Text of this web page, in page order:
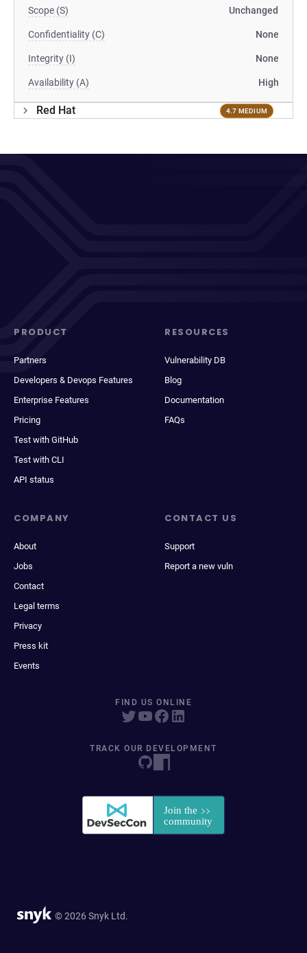
Scope (S) Unchanged
Confidentiality (C) None
Integrity (I) None
Availability (A) High
Red Hat 4.7 MEDIUM
PRODUCT
Partners
Developers & Devops Features
Enterprise Features
Pricing
Test with GitHub
Test with CLI
API status
RESOURCES
Vulnerability DB
Blog
Documentation
FAQs
COMPANY
About
Jobs
Contact
Legal terms
Privacy
Press kit
Events
CONTACT US
Support
Report a new vuln
FIND US ONLINE
TRACK OUR DEVELOPMENT
© 2026 Snyk Ltd.